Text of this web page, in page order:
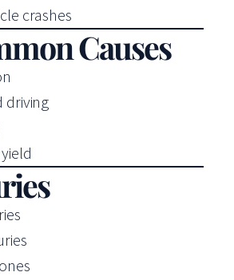
crashes
Causes
driving